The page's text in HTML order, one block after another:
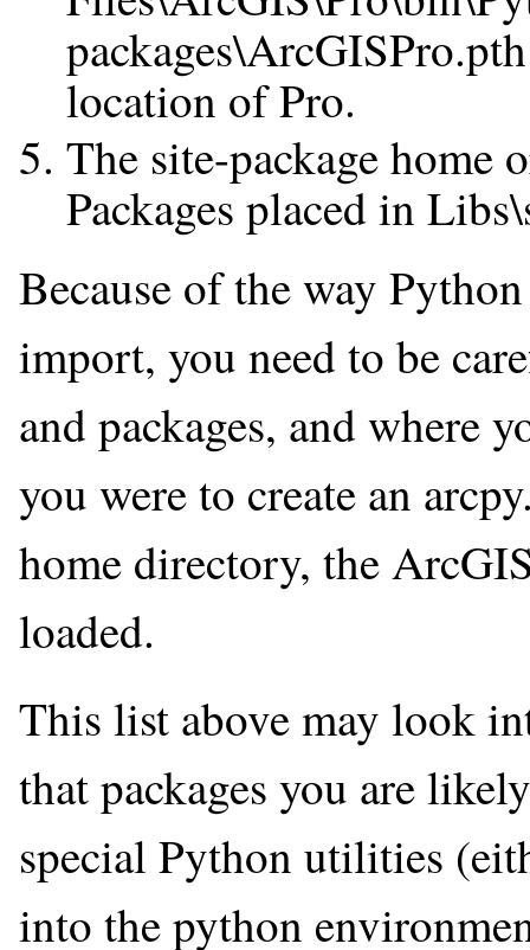
location of Pro.
The site-package home
Packages placed in
Because of the way
import, you need to be
and packages, and where
you were to create an
home directory, the
loaded.
This list above may look
that packages you are
special Python utilities
into the python